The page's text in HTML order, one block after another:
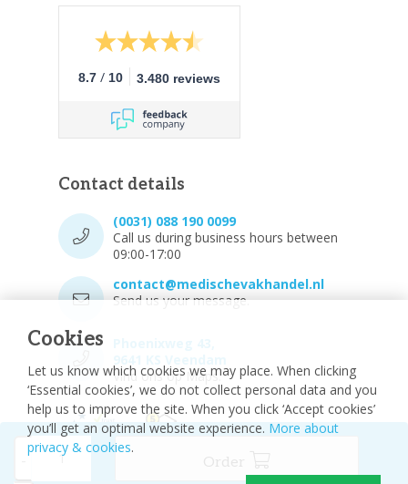
Cookies
Let us know which cookies we may place. When clicking
‘Essential cookies’, we do not collect personal data and you
help us to improve the site. When you click ‘Accept cookies’
you’ll get an optimal website experience. More about
privacy & cookies.
8.7 / 10 3.480 reviews
Contact details
(0031) 088 190 0099
Call us during business hours between
09:00-17:00
contact@medischevakhandel.nl
Send us your message.
Vind ons op Maps.